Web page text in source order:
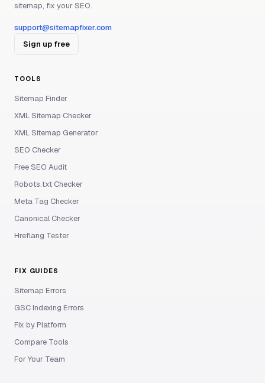
sitemap, fix your SEO.
support@sitemapfixer.com
Sign up free
TOOLS
Sitemap Finder
XML Sitemap Checker
XML Sitemap Generator
SEO Checker
Free SEO Audit
Robots.txt Checker
Meta Tag Checker
Canonical Checker
Hreflang Tester
FIX GUIDES
Sitemap Errors
GSC Indexing Errors
Fix by Platform
Compare Tools
For Your Team